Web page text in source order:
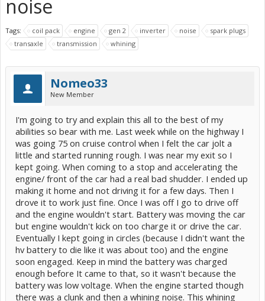
noise
Tags: coil pack engine gen 2 inverter noise
spark plugs
transaxle
transmission whining
Nomeo33
New Member
I'm going to try and explain this all to the best of my
abilities so bear with me. Last week while on the highway I
was going 75 on cruise control when I felt the car jolt a
little and started running rough. I was near my exit so I
kept going. When coming to a stop and accelerating the
engine/ front of the car had a real bad shudder. I ended up
making it home and not driving it for a few days. Then I
drove it to work just fine. Once I was off I go to drive off
and the engine wouldn't start. Battery was moving the car
but engine wouldn't kick on too charge it or drive the car.
Eventually I kept going in circles (because I didn't want the
hv battery to die like it was about too) and the engine
soon engaged. Keep in mind the battery was charged
enough before It came to that, so it wasn't because the
battery was low voltage. When the engine started though
there was a clunk and then a whining noise. This whining